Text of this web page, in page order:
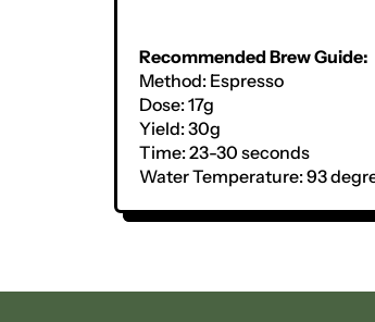
Recommended Brew Guide:
Method: Espresso
Dose: 17g
Yield: 30g
Time: 23-30 seconds
Water Temperature: 93